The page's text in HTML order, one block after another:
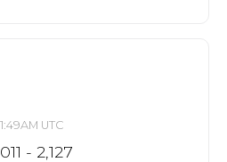
UTC
- 2,127